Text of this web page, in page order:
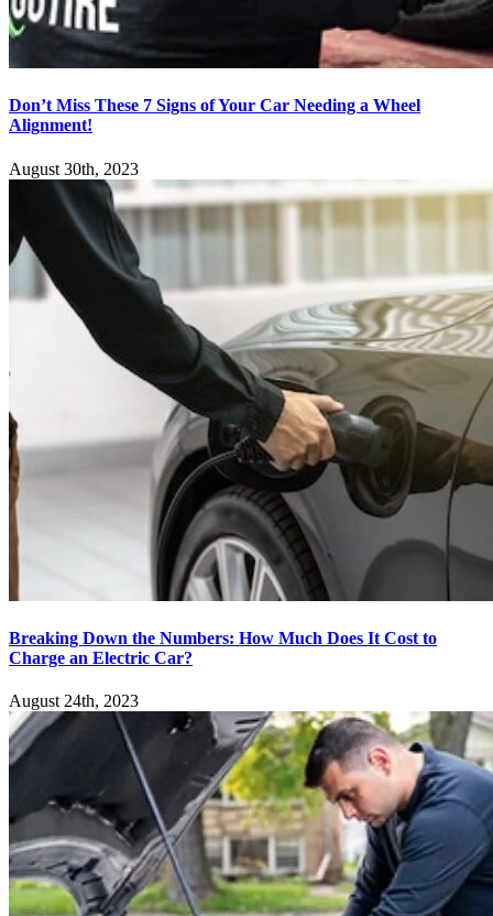
Don’t Miss These 7 Signs of Your Car Needing a Wheel
Alignment!
August 30th, 2023
Breaking Down the Numbers: How Much Does It Cost to
Charge an Electric Car?
August 24th, 2023